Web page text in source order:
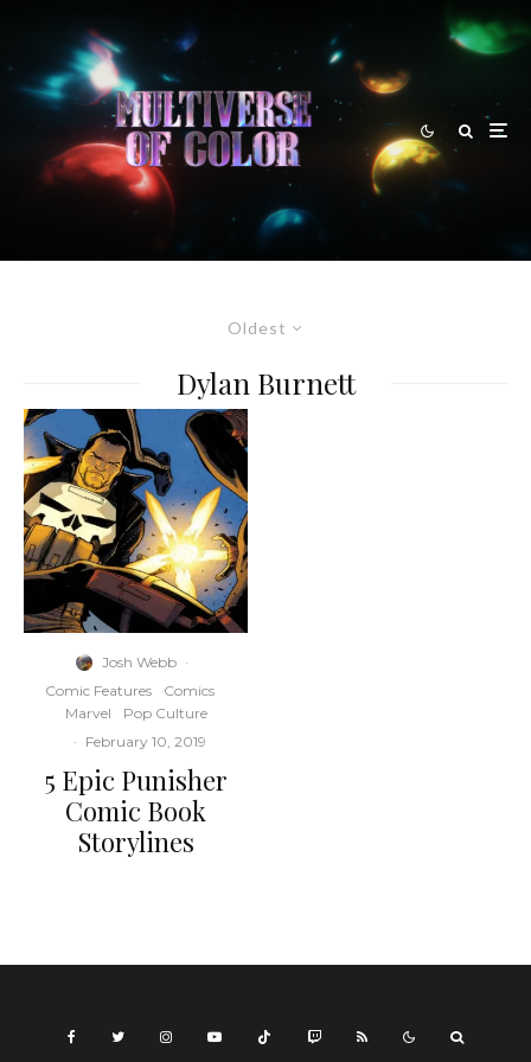
Oldest
Dylan Burnett
Josh Webb ·
Comic Features
Comics
Marvel
Pop Culture
· February 10, 2019
5 Epic Punisher
Comic Book
Storylines